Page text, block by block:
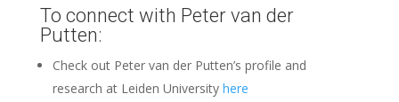
To connect with Peter van der
Putten:
Check out Peter van der Putten’s profile and
research at Leiden University here